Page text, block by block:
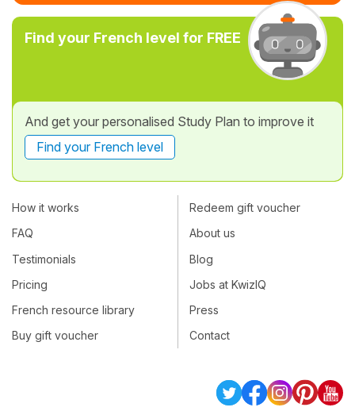
Find your French level for FREE
And get your personalised Study Plan to improve it
Find your French level
How it works
FAQ
Testimonials
Pricing
French resource library
Buy gift voucher
Redeem gift voucher
About us
Blog
Jobs at KwizIQ
Press
Contact